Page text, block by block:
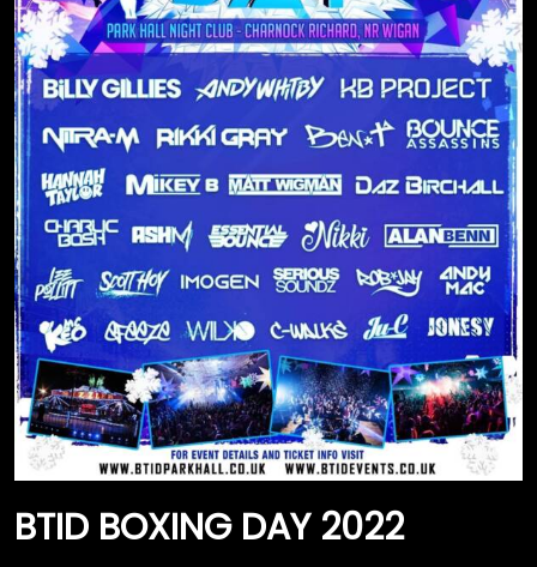
HANNAH TAYLOR RAVER
SHOP BY COLLECTION
HANNAH TAYLOR / BOUNCE BANGERS
SMILEY COLLECTION
THE DONKHEAD COLLECTION
FASHION & CLOTHING
RAVING GEAR
BTID BOXING DAY 2022